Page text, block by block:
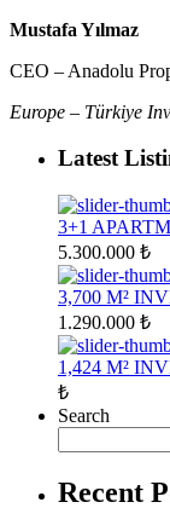
Mustafa Yılmaz
CEO – Anadolu
Europe – Türkiye
Latest
3+1
5.300.000 ₺
3,700 M²
1.290.000 ₺
1,424 M²
₺
Search
Recent